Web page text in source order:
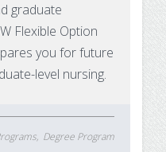
graduate
Flexible Option
you for future
level nursing.
Degree Program